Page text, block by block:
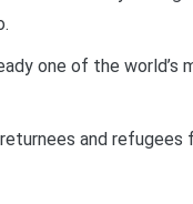
one of the world’s
and refugees